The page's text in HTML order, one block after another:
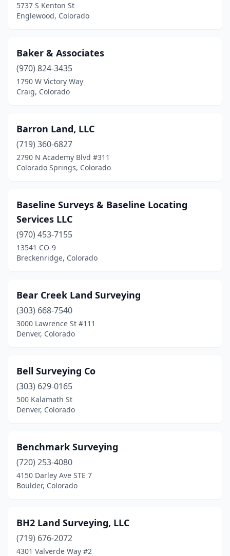
5737 S Kenton St
Englewood, Colorado
Baker & Associates
(970) 824-3435
1790 W Victory Way
Craig, Colorado
Barron Land, LLC
(719) 360-6827
2790 N Academy Blvd #311
Colorado Springs, Colorado
Baseline Surveys & Baseline Locating
Services LLC
(970) 453-7155
13541 CO-9
Breckenridge, Colorado
Bear Creek Land Surveying
(303) 668-7540
3000 Lawrence St #111
Denver, Colorado
Bell Surveying Co
(303) 629-0165
500 Kalamath St
Denver, Colorado
Benchmark Surveying
(720) 253-4080
4150 Darley Ave STE 7
Boulder, Colorado
BH2 Land Surveying, LLC
(719) 676-2072
4301 Valverde Way #2